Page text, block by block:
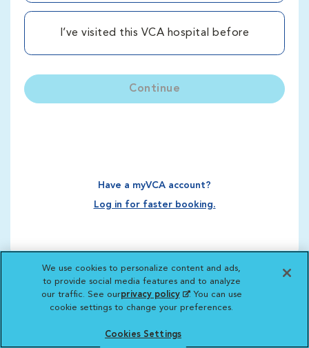
I’ve visited this VCA hospital before
Continue
Have a myVCA account?
Log in for faster booking.
We use cookies to personalize content and ads,
to provide social media features and to analyze
our traffic. See ourprivacy policy(opens in a new
tab)
. You can use
cookie settings to change your preferences.
Cookies Settings